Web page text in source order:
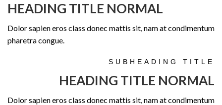
HEADING TITLE NORMAL
Dolor sapien eros class donec mattis sit, nam at condimentum
pharetra congue.
SUBHEADING TITLE
HEADING TITLE NORMAL
Dolor sapien eros class donec mattis sit, nam at condimentum